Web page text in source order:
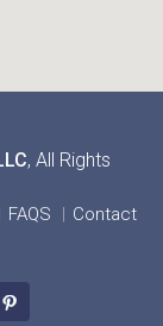
, All Rights
FAQS
Contact